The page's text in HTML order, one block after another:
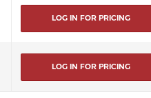
LOG IN FOR PRICING
LOG IN FOR PRICING